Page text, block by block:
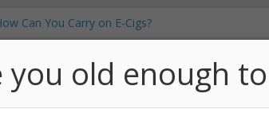
Can You Carry on E-Cigs?
Pod Mod is Best?
Says Georgetown University
Users!
you old enough